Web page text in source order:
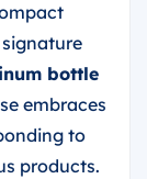
bottle
embraces
to
products.